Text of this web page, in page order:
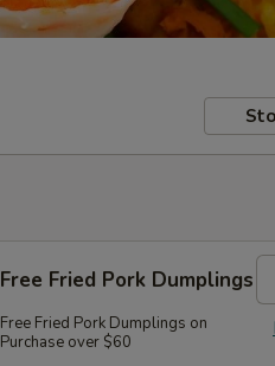
Free Fried Pork Dumplings
Free Fried Pork Dumplings on
Purchase over $60